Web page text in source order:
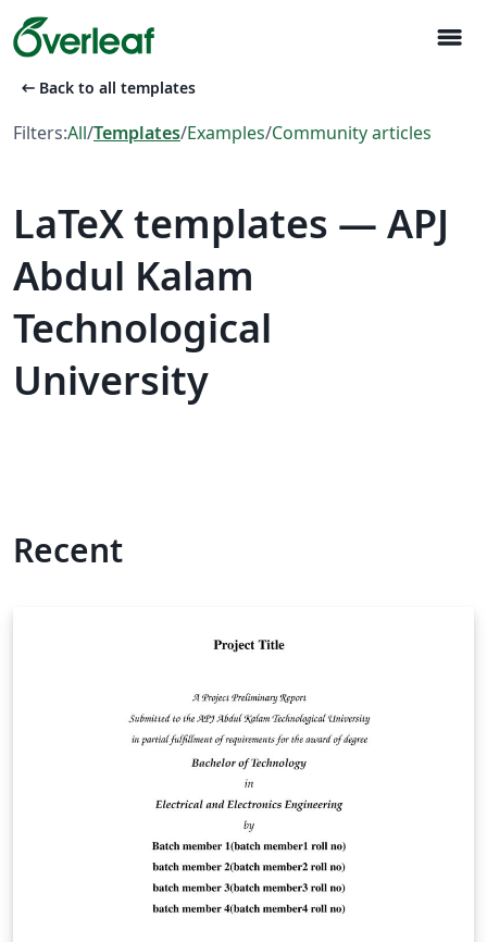
menu
arrow_left_alt Back to all templates
Filters:All/Templates/Examples/Community articles
LaTeX templates — APJ
Abdul Kalam
Technological
University
Recent